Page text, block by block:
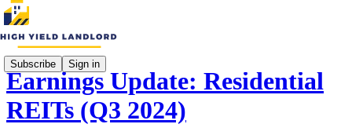
Subscribe Sign in
Earnings Update: Residential
REITs (Q3 2024)